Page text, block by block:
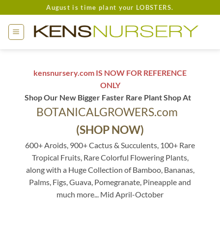
to
content
August is time plant your LOBSTERS.
kensnursery.com IS NOW FOR REFERENCE
ONLY
Shop Our New Bigger Faster Rare Plant Shop At
BOTANICALGROWERS.com
(SHOP NOW)
600+ Aroids, 900+ Cactus & Succulents, 100+ Rare
Tropical Fruits, Rare Colorful Flowering Plants,
along with a Huge Collection of Bamboo, Bananas,
Palms, Figs, Guava, Pomegranate, Pineapple and
much more... Mid April-October